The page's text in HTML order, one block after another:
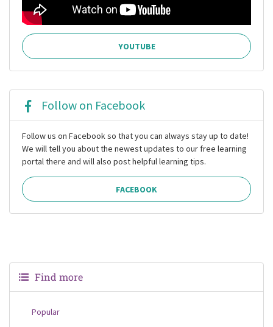
YOUTUBE
Follow on Facebook
Follow us on Facebook so that you can always stay up to date!
We will tell you about the newest updates to our free learning
portal there and will also post helpful learning tips.
FACEBOOK
Find more
Popular